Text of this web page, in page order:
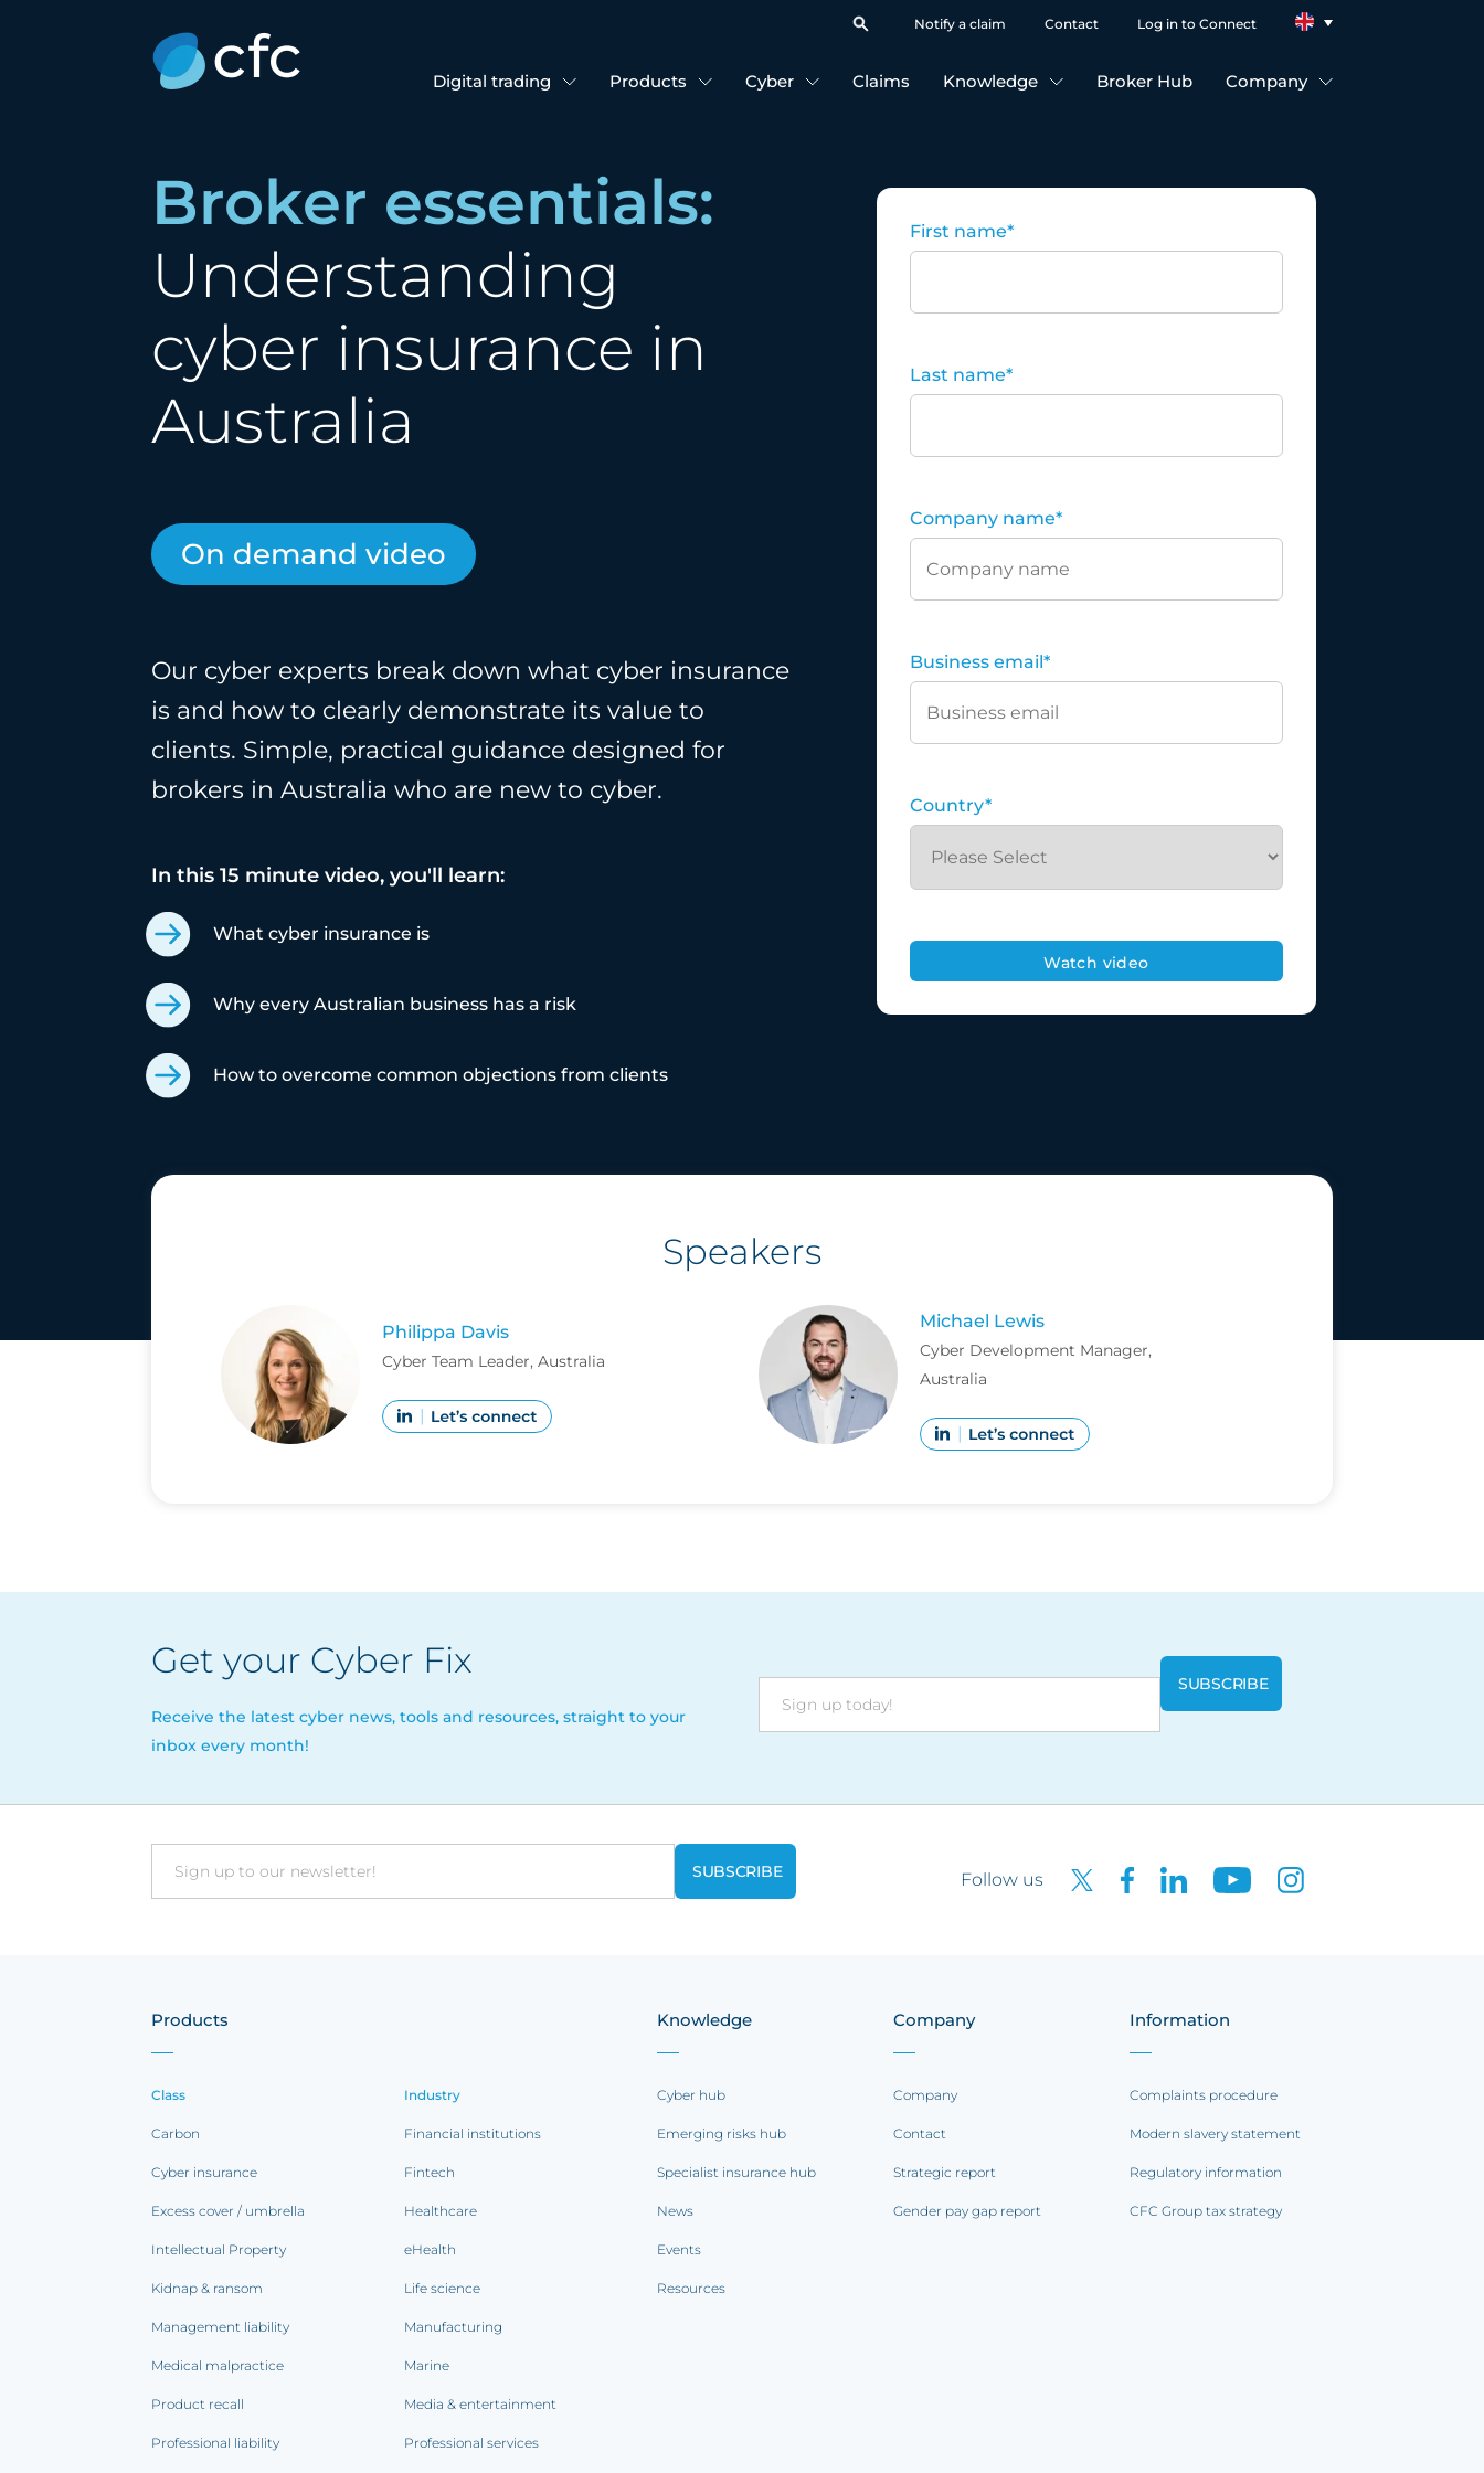
Notify a claim Contact Log in to Connect
Digital trading Products Cyber Claims Knowledge Broker Hub Company
Broker essentials:
Understanding
cyber insurance in
Australia
On demand video
Our cyber experts break down what cyber insurance
is and how to clearly demonstrate its value to
clients. Simple, practical guidance designed for
brokers in Australia who are new to cyber.
In this 15 minute video, you'll learn:
What cyber insurance is
Why every Australian business has a risk
How to overcome common objections from clients
First name*
Last name*
Company name*
Business email*
Country*
Speakers
Philippa Davis
Cyber Team Leader, Australia
Michael Lewis
Cyber Development Manager,
Australia
Get your Cyber Fix
Receive the latest cyber news, tools and resources, straight to your
inbox every month!
Email Follow us
Products
Class
Carbon
Cyber insurance
Excess cover / umbrella
Intellectual Property
Kidnap & ransom
Management liability
Medical malpractice
Product recall
Professional liability
Industry
Financial institutions
Fintech
Healthcare
eHealth
Life science
Manufacturing
Marine
Media & entertainment
Professional services
Knowledge
Cyber hub
Emerging risks hub
Specialist insurance hub
News
Events
Resources
Company
Company
Contact
Strategic report
Gender pay gap report
Information
Complaints procedure
Modern slavery statement
Regulatory information
CFC Group tax strategy